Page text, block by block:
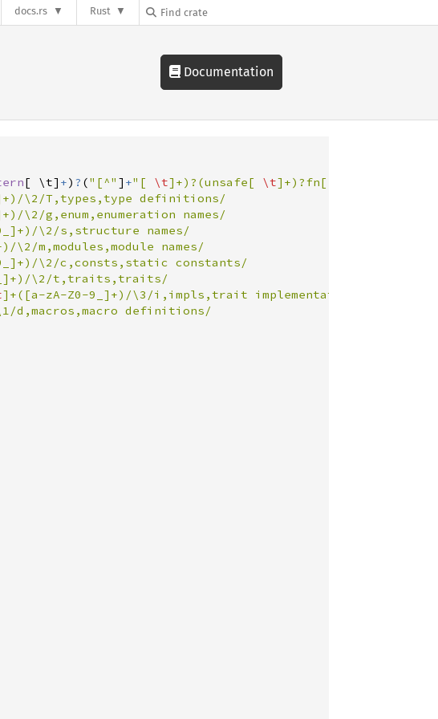
docs.rs Rust
Documentation
[ \t] +) ? (" [^" ] +" [ \t]+)?(unsafe[ \t]+)?fn[
\2/T,types,type definitions/
\2/g,enum,enumeration names/
\2/s,structure names/
\2/m,modules,module names/
\2/c,consts,static constants/
\2/t,traits,traits/
]+([a-zA-Z0-9_]+)/\3/i,impls,trait implementations/